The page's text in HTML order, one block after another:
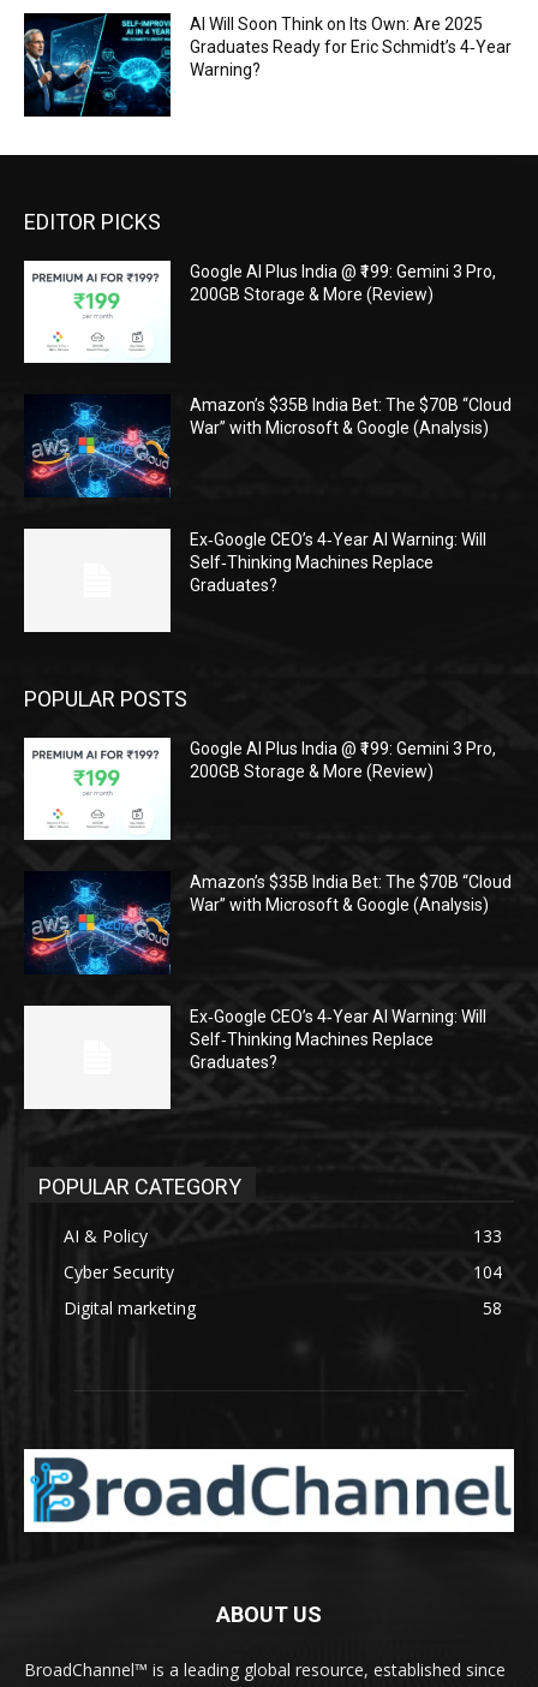
AI Will Soon Think on Its Own: Are 2025
Graduates Ready for Eric Schmidt’s 4‑Year
Warning?
EDITOR PICKS
Google AI Plus India @ ₹199: Gemini 3 Pro,
200GB Storage & More (Review)
Amazon’s $35B India Bet: The $70B “Cloud
War” with Microsoft & Google (Analysis)
Ex‑Google CEO’s 4‑Year AI Warning: Will
Self‑Thinking Machines Replace
Graduates?
POPULAR POSTS
Google AI Plus India @ ₹199: Gemini 3 Pro,
200GB Storage & More (Review)
Amazon’s $35B India Bet: The $70B “Cloud
War” with Microsoft & Google (Analysis)
Ex‑Google CEO’s 4‑Year AI Warning: Will
Self‑Thinking Machines Replace
Graduates?
POPULAR CATEGORY
AI & Policy
133
Cyber Security
104
Digital marketing
58
ABOUT US
BroadChannel™ is a leading global resource, established since